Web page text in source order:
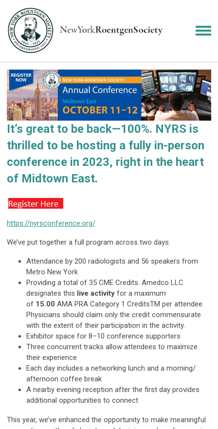
It’s great to be back—100%. NYRS is
thrilled to be hosting a fully in-person
conference in 2023, right in the heart
of Midtown East.
https://nyrsconference.org/
We’ve put together a full program across two days.
Attendance by 200 radiologists and 56 speakers from
Metro New York
Providing a total of 35 CME Credits. Amedco LLC
designates this live activity for a maximum
of 15.00 AMA PRA Category 1 CreditsTM per attendee.
Physicians should claim only the credit commensurate
with the extent of their participation in the activity.
Exhibitor space for 8–10 conference supporters
Three concurrent tracks allow attendees to maximize
their experience
Each day includes a networking lunch and a morning/
afternoon coffee break
A nearby evening reception after the first day provides
additional opportunities to connect
This year, we’ve enhanced the opportunity to make meaningful